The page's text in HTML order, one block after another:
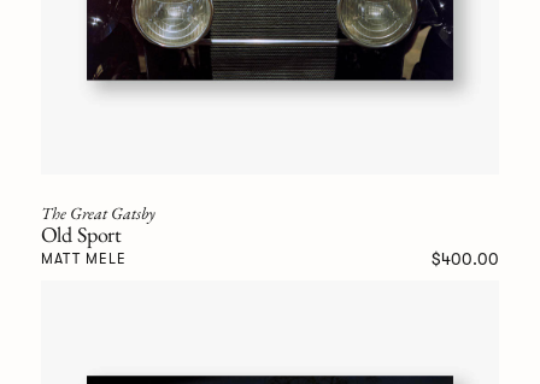
The Great Gatsby
Old Sport
MATT MELE $400.00